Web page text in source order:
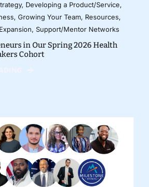
, Developing a Product/Service,
, Growing Your Team, Resources,
, Support/Mentor Networks
in Our Spring 2026 Health
Cohort